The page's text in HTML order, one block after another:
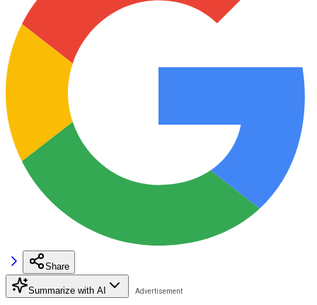
Share
Summarize with AI